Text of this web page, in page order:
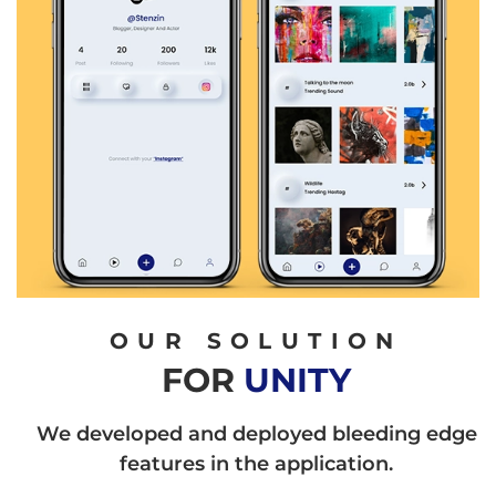
OUR SOLUTION
FOR UNITY
We developed and deployed bleeding edge
features in the application.